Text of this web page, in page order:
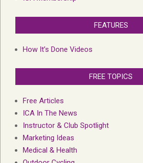
FEATURES
How It’s Done Videos
FREE TOPICS
Free Articles
ICA In The News
Instructor & Club Spotlight
Marketing Ideas
Medical & Health